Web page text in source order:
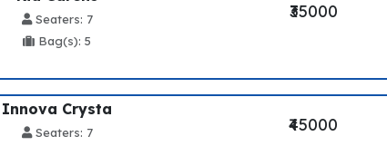
Seaters: 7
Bag(s): 5
₹35000
Innova Crysta
Seaters: 7
₹45000